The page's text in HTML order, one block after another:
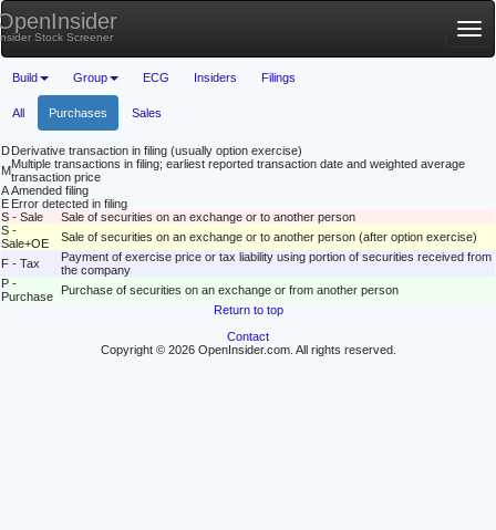
Stock Screener
Build Group ECG Insiders Filings
All Purchases Sales
DDerivative transaction in filing (usually option exercise)
MMultiple transactions in filing; earliest reported transaction date and weighted average
transaction price
AAmended filing
E Error detected in filing
S - Sale
Sale of securities on an exchange or to another person
S -
Sale+OE
Sale of securities on an exchange or to another person (after option exercise)
F - Tax
Payment of exercise price or tax liability using portion of securities received from
the company
P -
Purchase
Purchase of securities on an exchange or from another person
Return to top
Contact
Copyright © 2026 OpenInsider.com. All rights reserved.